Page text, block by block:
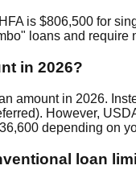
is $806,500 for
loans and
in 2026?
amount in 2026.
However,
depending on
loan